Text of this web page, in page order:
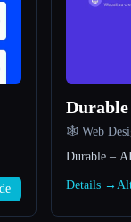
Durable
🕸 Web
Durable –
Details →